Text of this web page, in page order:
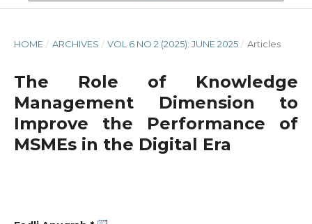
HOME / ARCHIVES / VOL 6 NO 2 (2025): JUNE 2025 / Articles
The Role of Knowledge
Management Dimension to
Improve the Performance of
MSMEs in the Digital Era